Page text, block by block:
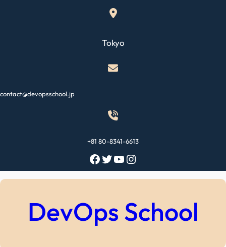
Tokyo
contact@devopsschool.jp
+81 80-8341-6613
Facebook Twitter YouTube Instagram
DevOps School